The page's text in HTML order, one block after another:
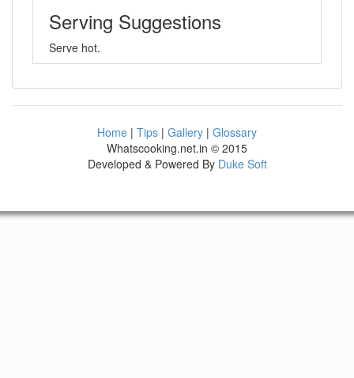
Serving Suggestions
Serve hot.
Home | Tips | Gallery | Glossary
Whatscooking.net.in © 2015
Developed & Powered By Duke Soft